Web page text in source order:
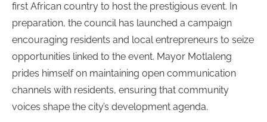
first African country to host the prestigious event. In
preparation, the council has launched a campaign
encouraging residents and local entrepreneurs to seize
opportunities linked to the event. Mayor Motlaleng
prides himself on maintaining open communication
channels with residents, ensuring that community
voices shape the city’s development agenda.